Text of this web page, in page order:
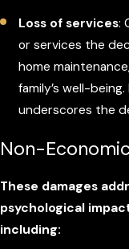
Loss of services:
or services the
home
family’s well-
underscores the
Non-
These damages
psychological
including: